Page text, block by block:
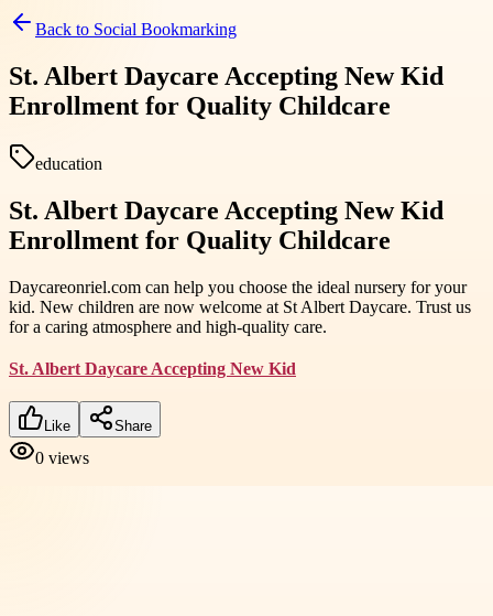
Back to Social Bookmarking
St. Albert Daycare Accepting New Kid
Enrollment for Quality Childcare
education
St. Albert Daycare Accepting New Kid
Enrollment for Quality Childcare
Daycareonriel.com can help you choose the ideal nursery for your
kid. New children are now welcome at St Albert Daycare. Trust us
for a caring atmosphere and high-quality care.
St. Albert Daycare Accepting New Kid
Like Share
0 views